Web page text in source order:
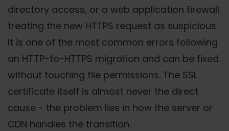
directory access, or a web application firewall
treating the new HTTPS request as suspicious.
It is one of the most common errors following
an HTTP-to-HTTPS migration and can be fixed
without touching file permissions. The SSL
certificate itself is almost never the direct
cause - the problem lies in how the server or
CDN handles the transition.